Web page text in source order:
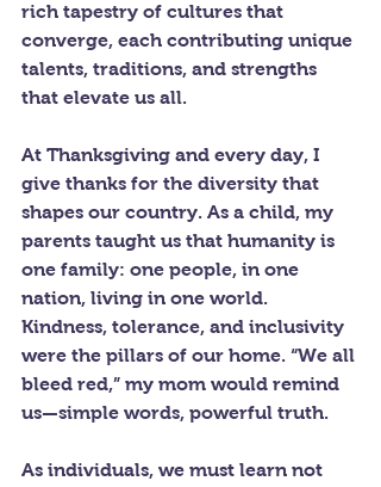
rich tapestry of cultures that
converge, each contributing unique
talents, traditions, and strengths
that elevate us all.
At Thanksgiving and every day, I
give thanks for the diversity that
shapes our country. As a child, my
parents taught us that humanity is
one family: one people, in one
nation, living in one world.
Kindness, tolerance, and inclusivity
were the pillars of our home. “We all
bleed red,” my mom would remind
us—simple words, powerful truth.
As individuals, we must learn not